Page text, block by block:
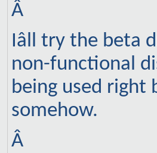
Â
Iâll try the beta
non-functional
being used right
somehow.
Â